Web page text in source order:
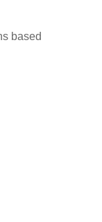
based